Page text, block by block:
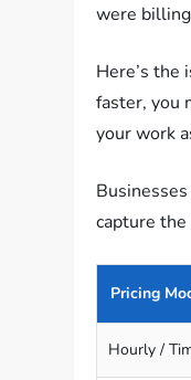
were
Here’s the
faster, you
your work
capture
Pricing
Hourly /